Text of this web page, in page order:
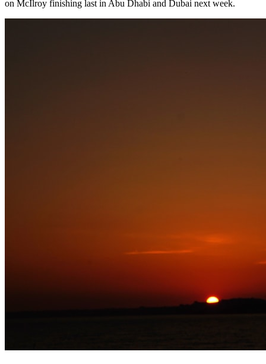
on McIlroy finishing last in Abu Dhabi and Dubai next week.